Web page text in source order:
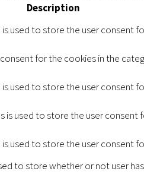
Description
used to store the user consent
for the cookies in the
used to store the user consent
is used to store the user
used to store the user consent
to store whether or not user